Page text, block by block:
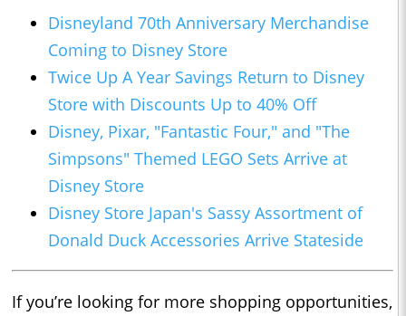
Disneyland 70th Anniversary Merchandise
Coming to Disney Store
Twice Up A Year Savings Return to Disney
Store with Discounts Up to 40% Off
Disney, Pixar, "Fantastic Four," and "The
Simpsons" Themed LEGO Sets Arrive at
Disney Store
Disney Store Japan's Sassy Assortment of
Donald Duck Accessories Arrive Stateside
If you’re looking for more shopping opportunities,